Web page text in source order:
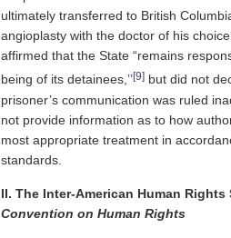
ultimately transferred to British
angioplasty with the doctor of his
affirmed that the State “remains
being of its detainees,’’[9] but did not
prisoner’s communication was ruled
not provide information as to how
most appropriate treatment in
standards.
II. The Inter-American Human
Convention on Human Rights